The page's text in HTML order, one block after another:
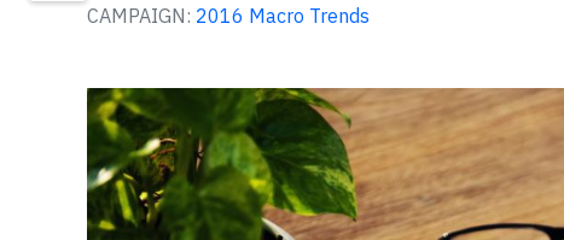
CAMPAIGN: 2016 Macro Trends